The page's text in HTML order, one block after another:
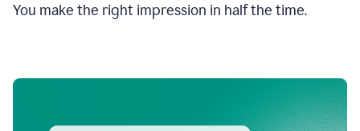
You make the right impression in half the time.